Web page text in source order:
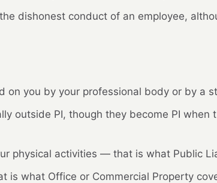
dishonest conduct of an employee,
on you by your professional body or by a
outside PI, though they become PI when
physical activities — that is what Public
is what Office or Commercial Property